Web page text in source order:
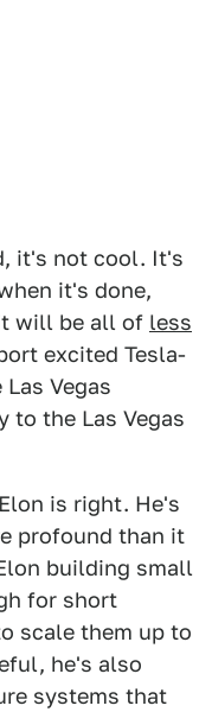
it's not cool. It's
it's done,
will be all of less
excited Tesla-
Vegas
to the Las Vegas
is right. He's
profound than it
building small
for short
scale them up to
he's also
systems that